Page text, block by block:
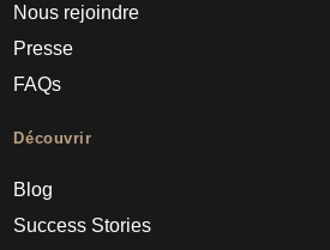
Nous rejoindre
Presse
FAQs
Découvrir
Blog
Success Stories